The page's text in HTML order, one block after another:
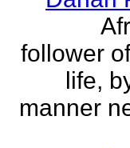
follower
life,
manner